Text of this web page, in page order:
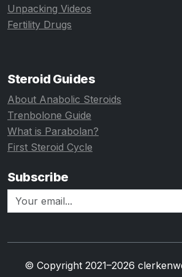
Unpacking Videos
Fertility Drugs
Steroid Guides
About Anabolic Steroids
Trenbolone Guide
What is Parabolan?
First Steroid Cycle
Subscribe
© Copyright 2021–2026